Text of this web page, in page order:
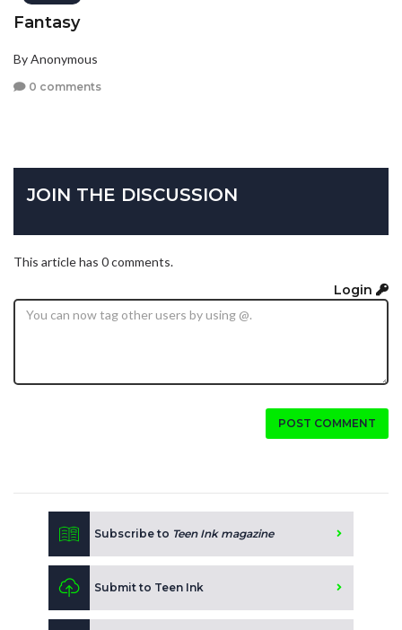
Fantasy
By Anonymous
0 comments
JOIN THE DISCUSSION
This article has 0 comments.
Login
POST COMMENT
Subscribe to Teen Ink magazine
Submit to Teen Ink